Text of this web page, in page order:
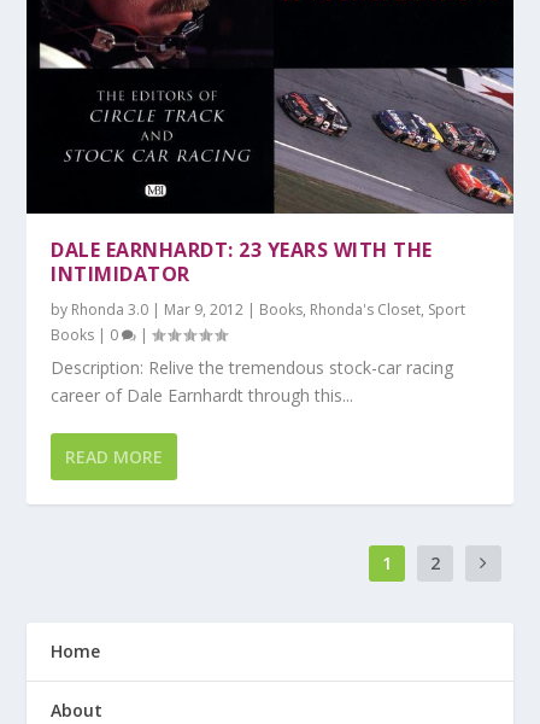
DALE EARNHARDT: 23 YEARS WITH THE
INTIMIDATOR
by Rhonda 3.0 | Mar 9, 2012 | Books, Rhonda's Closet, Sport
Books | 0 |
Description: Relive the tremendous stock-car racing
career of Dale Earnhardt through this...
READ MORE
1 2
Home
About